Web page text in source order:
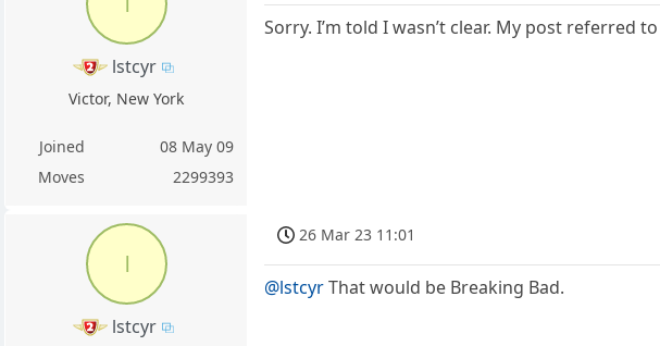
lstcyr
Victor, New York
Joined
08 May 09
Moves
2299393
Sorry. I’m told I wasn’t clear. My post referred
l
lstcyr
26 Mar 23 11:01
@lstcyrThat would be Breaking Bad.